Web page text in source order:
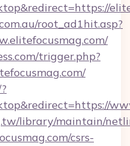
root_ad1hit.asp?
trigger.php?
library/maintain/
csrs-